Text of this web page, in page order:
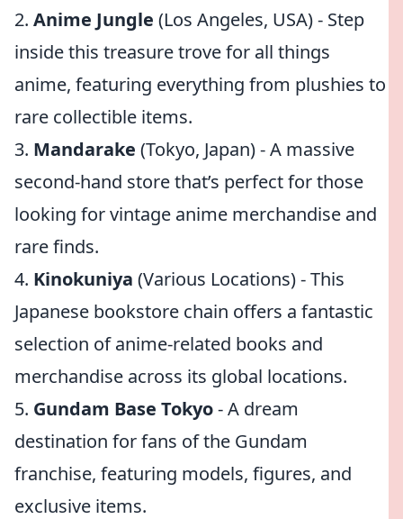
2. Anime Jungle (Los Angeles, USA) - Step
inside this treasure trove for all things
anime, featuring everything from plushies to
rare collectible items.
3. Mandarake (Tokyo, Japan) - A massive
second-hand store that’s perfect for those
looking for vintage anime merchandise and
rare finds.
4. Kinokuniya (Various Locations) - This
Japanese bookstore chain offers a fantastic
selection of anime-related books and
merchandise across its global locations.
5. Gundam Base Tokyo- A dream
destination for fans of the Gundam
franchise, featuring models, figures, and
exclusive items.